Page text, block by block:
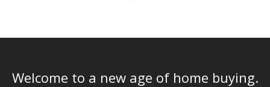
Welcome to a new age of home buying.